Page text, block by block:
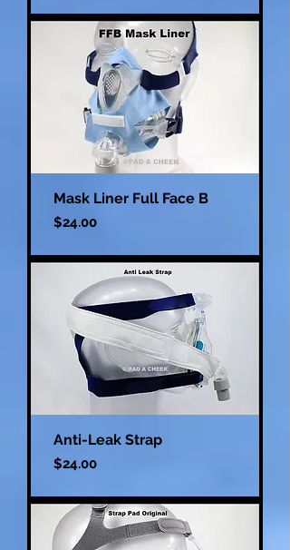
Mask Liner Full Face B
Price
$24.00
Anti-Leak Strap
Price
$24.00